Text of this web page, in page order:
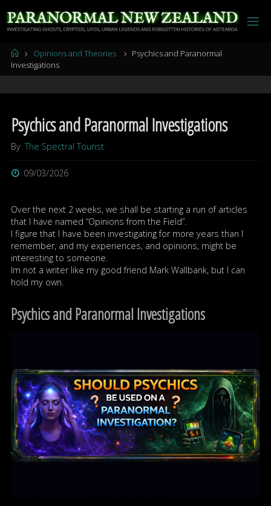
to
content
HomeOpinions and Theories
Psychics and Paranormal
Investigations
Psychics and Paranormal Investigations
By The Spectral Tourist
09/03/2026
Over the next 2 weeks, we shall be starting a run of articles
that I have named “Opinions from the Field”.
I figure that I have been investigating for more years than I
remember, and my experiences, and opinions, might be
interesting to someone.
Im not a writer like my good friend Mark Wallbank, but I can
hold my own.
Psychics and Paranormal Investigations